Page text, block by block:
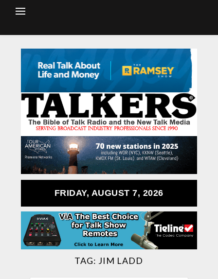
FRIDAY, AUGUST 7, 2026
TAG: JIM LADD